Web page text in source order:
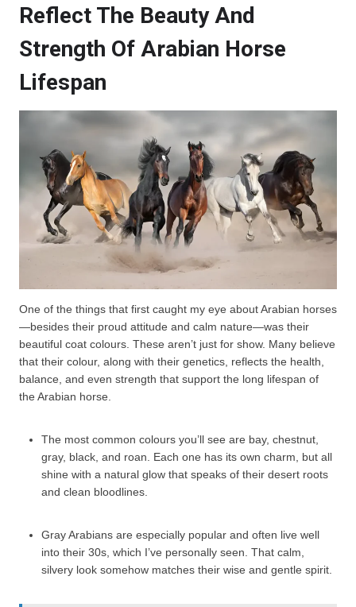
Reflect The Beauty And
Strength Of Arabian Horse
Lifespan
One of the things that first caught my eye about Arabian horses
—besides their proud attitude and calm nature—was their
beautiful coat colours. These aren’t just for show. Many believe
that their colour, along with their genetics, reflects the health,
balance, and even strength that support the long lifespan of
the Arabian horse.
The most common colours you’ll see are bay, chestnut,
gray, black, and roan. Each one has its own charm, but all
shine with a natural glow that speaks of their desert roots
and clean bloodlines.
Gray Arabians are especially popular and often live well
into their 30s, which I’ve personally seen. That calm,
silvery look somehow matches their wise and gentle spirit.